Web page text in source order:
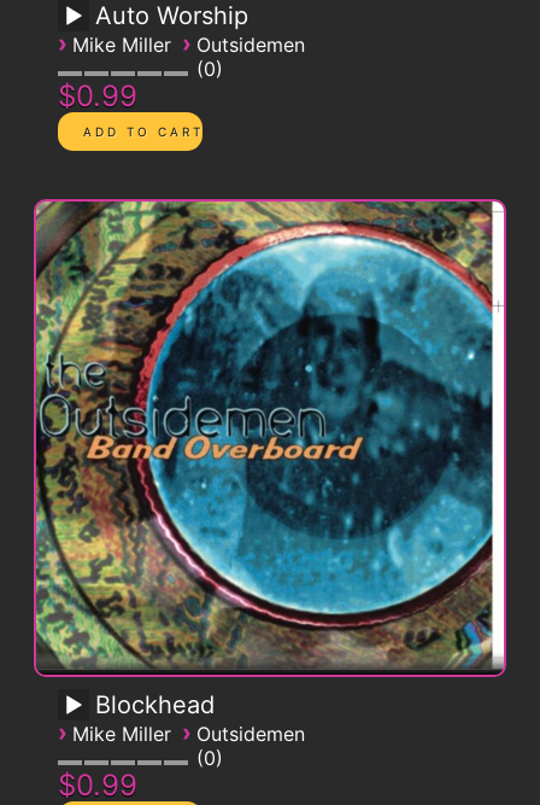
Auto Worship
› Mike Miller › Outsidemen
0
$0.99
Blockhead
› Mike Miller › Outsidemen
0
$0.99